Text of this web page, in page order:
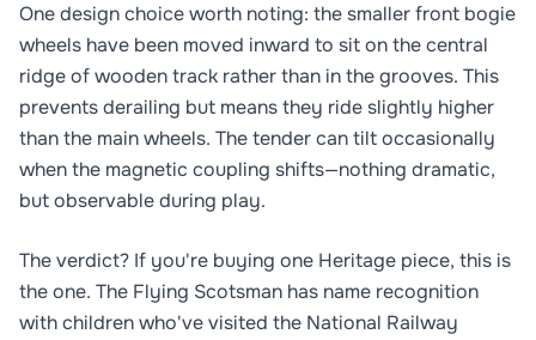
One design choice worth noting: the smaller front bogie
wheels have been moved inward to sit on the central
ridge of wooden track rather than in the grooves. This
prevents derailing but means they ride slightly higher
than the main wheels. The tender can tilt occasionally
when the magnetic coupling shifts—nothing dramatic,
but observable during play.
The verdict? If you're buying one Heritage piece, this is
the one. The Flying Scotsman has name recognition
with children who've visited the National Railway